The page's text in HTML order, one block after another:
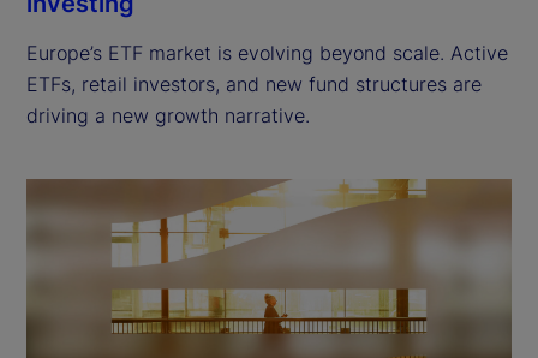
Europe’s ETF market is evolving beyond scale. Active
ETFs, retail investors, and new fund structures are
driving a new growth narrative.